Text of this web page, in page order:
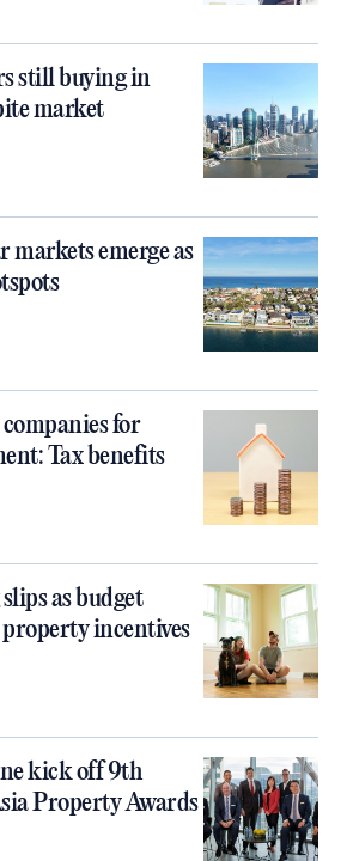
still buying in
market
emerge as
for
Tax benefits
as budget
incentives
kick off 9th
Property Awards